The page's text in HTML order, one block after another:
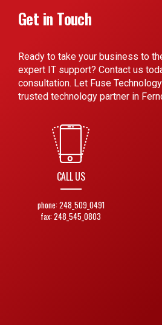
Get in Touch
Ready to take your business to
expert IT support? Contact us
consultation. Let Fuse
trusted technology partner in
CALL US
phone: 248_509_0491
fax: 248_545_0803